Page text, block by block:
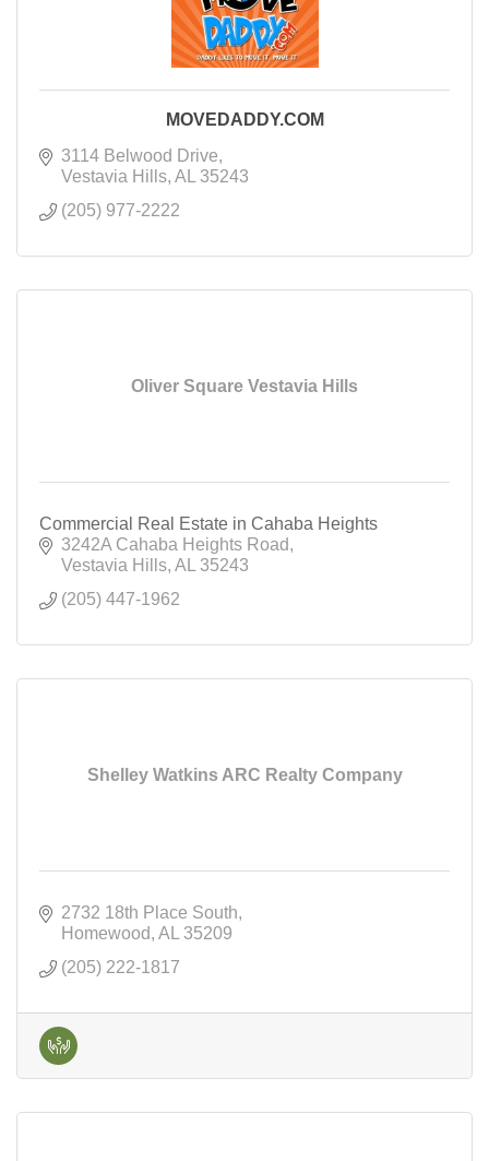
MOVEDADDY.COM
3114 Belwood Drive
Vestavia Hills AL
35243
(205) 977-2222
Oliver Square Vestavia Hills
Commercial Real Estate in Cahaba Heights
3242A Cahaba Heights Road
Vestavia Hills AL
35243
(205) 447-1962
Shelley Watkins ARC Realty Company
2732 18th Place South
Homewood AL
35209
(205) 222-1817